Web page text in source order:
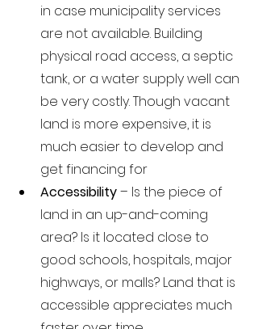
in case municipality services
are not available. Building
physical road access, a septic
tank, or a water supply well can
be very costly. Though vacant
land is more expensive, it is
much easier to develop and
get financing for
Accessibility – Is the piece of
land in an up-and-coming
area? Is it located close to
good schools, hospitals, major
highways, or malls? Land that is
accessible appreciates much